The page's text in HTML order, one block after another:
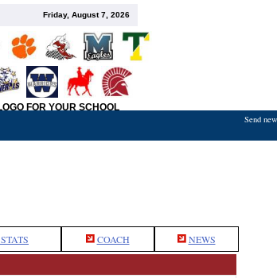
Friday, August 7, 2026
FOR YOUR SCHOOL
Send
COACH NEWS